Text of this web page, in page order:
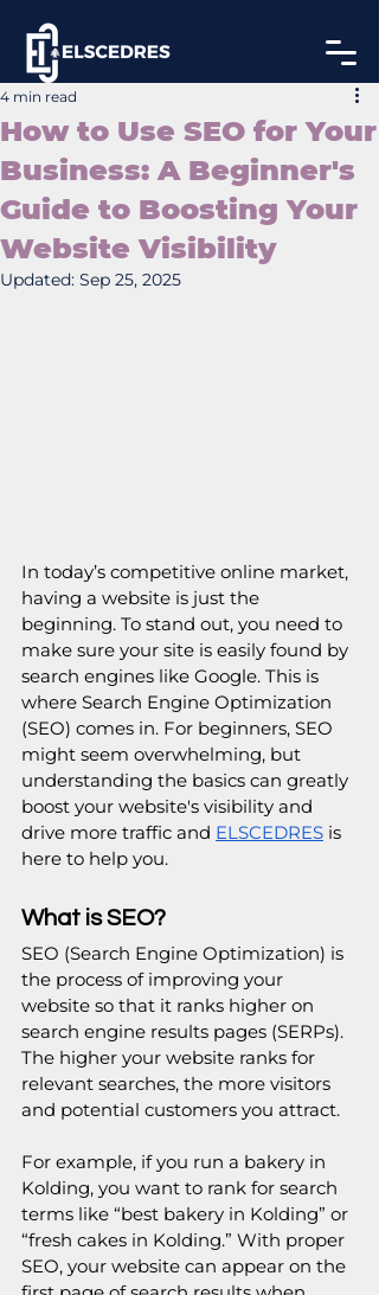
How to Use SEO for Your
Business: A Beginner's
Guide to Boosting Your
Website Visibility
4 min read
Updated: Sep 25, 2025
In today’s competitive online market,
having a website is just the
beginning. To stand out, you need to
make sure your site is easily found by
search engines like Google. This is
where Search Engine Optimization
(SEO) comes in. For beginners, SEO
might seem overwhelming, but
understanding the basics can greatly
boost your website's visibility and
drive more traffic and ELSCEDRES is
here to help you.
What is SEO?
SEO (Search Engine Optimization) is
the process of improving your
website so that it ranks higher on
search engine results pages (SERPs).
The higher your website ranks for
relevant searches, the more visitors
and potential customers you attract.
For example, if you run a bakery in
Kolding, you want to rank for search
terms like “best bakery in Kolding” or
“fresh cakes in Kolding.” With proper
SEO, your website can appear on the